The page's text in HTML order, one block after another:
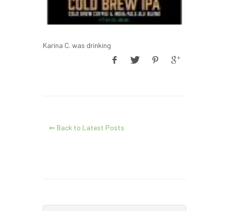
Karina C. was drinking
⇐ Back to Latest Posts